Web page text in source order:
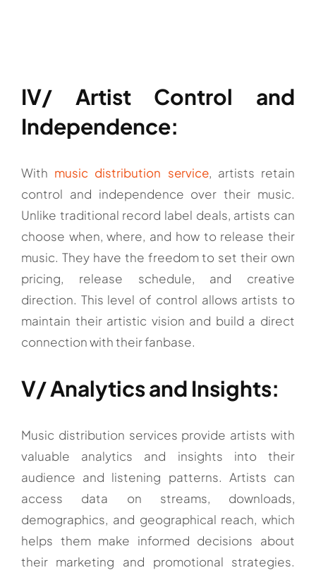
IV/ Artist Control and
Independence:
With music distribution service, artists retain
control and independence over their music.
Unlike traditional record label deals, artists can
choose when, where, and how to release their
music. They have the freedom to set their own
pricing, release schedule, and creative
direction. This level of control allows artists to
maintain their artistic vision and build a direct
connection with their fanbase.
V/ Analytics and Insights:
Music distribution services provide artists with
valuable analytics and insights into their
audience and listening patterns. Artists can
access data on streams, downloads,
demographics, and geographical reach, which
helps them make informed decisions about
their marketing and promotional strategies.